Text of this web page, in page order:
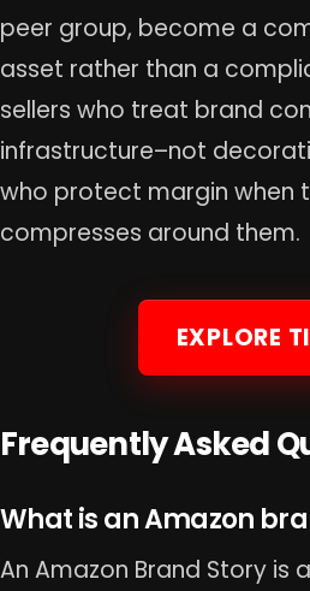
peer group, become a
asset rather than a
sellers who treat brand
infrastructure–not
who protect margin when
compresses around them.
EXPLORE
Frequently Asked
What is an Amazon
An Amazon Brand Story is